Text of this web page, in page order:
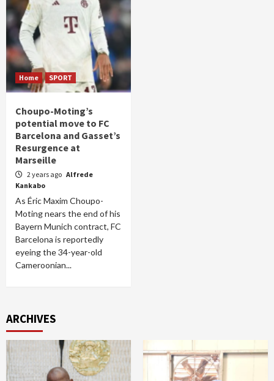
Home SPORT
Choupo-Moting’s
potential move to FC
Barcelona and Gasset’s
Resurgence at
Marseille
2 years ago Alfrede
Kankabo
As Éric Maxim Choupo-
Moting nears the end of his
Bayern Munich contract, FC
Barcelona is reportedly
eyeing the 34-year-old
Cameroonian...
ARCHIVES